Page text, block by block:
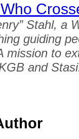
Stahl, a
guiding
to
and